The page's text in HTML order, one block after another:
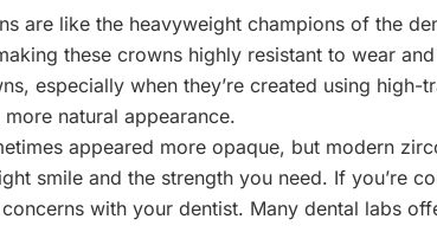
are like the heavyweight champions of the
these crowns highly resistant to wear and
especially when they’re created using high-
natural appearance.
appeared more opaque, but modern
smile and the strength you need. If you’re
with your dentist. Many dental labs